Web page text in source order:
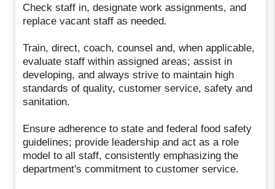
Check staff in, designate work assignments, and
replace vacant staff as needed.
Train, direct, coach, counsel and, when applicable,
evaluate staff within assigned areas; assist in
developing, and always strive to maintain high
standards of quality, customer service, safety and
sanitation.
Ensure adherence to state and federal food safety
guidelines; provide leadership and act as a role
model to all staff, consistently emphasizing the
department's commitment to customer service.